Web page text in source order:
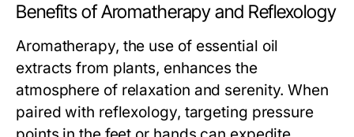
Benefits of Aromatherapy and Reflexology
Aromatherapy, the use of essential oil
extracts from plants, enhances the
atmosphere of relaxation and serenity. When
paired with reflexology, targeting pressure